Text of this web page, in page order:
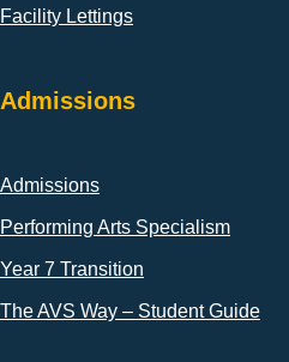
Facility Lettings
Admissions
Admissions
Performing Arts Specialism
Year 7 Transition
The AVS Way – Student Guide